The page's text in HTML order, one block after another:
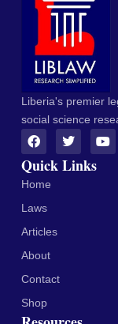
Liberia's premier
social science
Quick Links
Home
Laws
Articles
About
Contact
Shop